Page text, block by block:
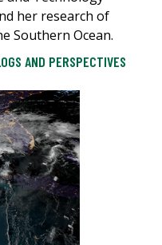
her research of
Southern Ocean.
AND PERSPECTIVES